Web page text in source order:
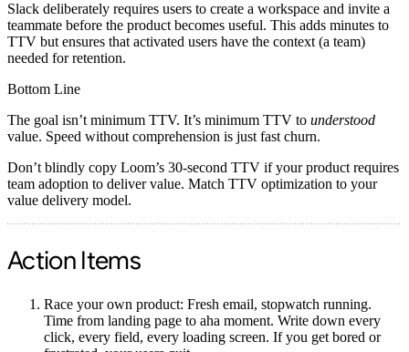
Slack deliberately requires users to create a workspace and invite a
teammate before the product becomes useful. This adds minutes to
TTV but ensures that activated users have the context (a team)
needed for retention.
Bottom Line
The goal isn’t minimum TTV. It’s minimum TTV to understood
value. Speed without comprehension is just fast churn.
Don’t blindly copy Loom’s 30-second TTV if your product requires
team adoption to deliver value. Match TTV optimization to your
value delivery model.
Action Items
Race your own product: Fresh email, stopwatch running.
Time from landing page to aha moment. Write down every
click, every field, every loading screen. If you get bored or